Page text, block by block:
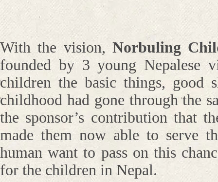
With the vision, Norbuling
founded by 3 young Nepalese
children the basic things,
childhood had gone through the
the sponsor’s contribution that
made them now able to serve
human want to pass on this
for the children in Nepal.